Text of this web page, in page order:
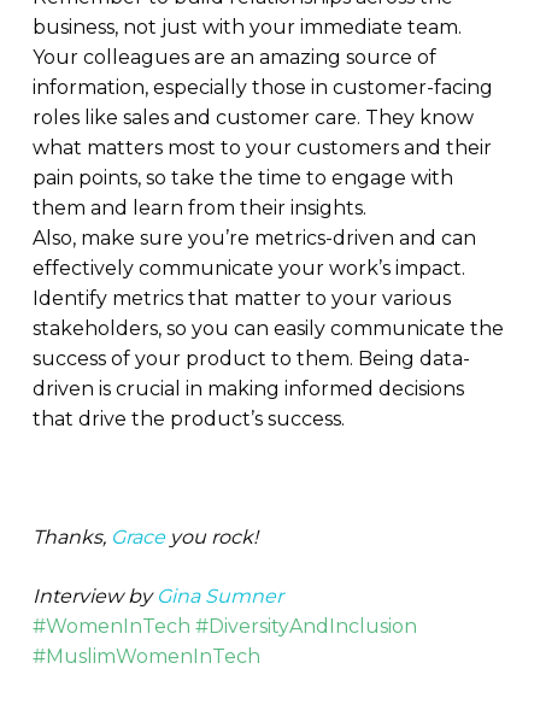
business, not just with your immediate team.
Your colleagues are an amazing source of
information, especially those in customer-facing
roles like sales and customer care. They know
what matters most to your customers and their
pain points, so take the time to engage with
them and learn from their insights.
Also, make sure you’re metrics-driven and can
effectively communicate your work’s impact.
Identify metrics that matter to your various
stakeholders, so you can easily communicate the
success of your product to them. Being data-
driven is crucial in making informed decisions
that drive the product’s success.
Thanks, Grace you rock!
Interview byGina Sumner
#WomenInTech #DiversityAndInclusion
#MuslimWomenInTech